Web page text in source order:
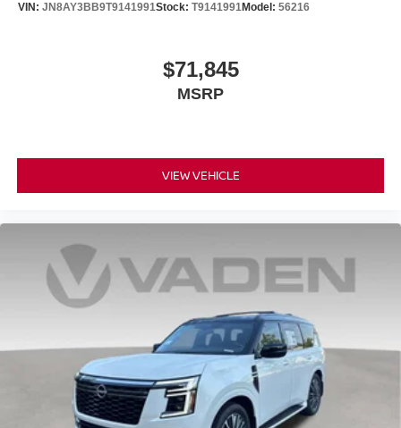
VIN: JN8AY3BB9T9141991Stock: T9141991Model: 56216
$71,845
MSRP
VIEW VEHICLE